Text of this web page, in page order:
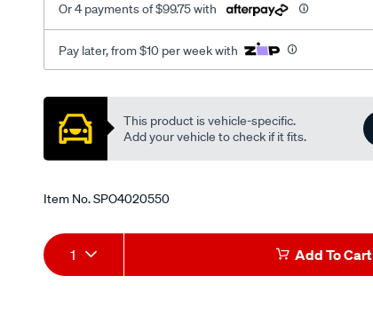
Or 4 payments of $99.75 with
Pay later, from $10 per week with
Promotions
This product is vehicle-specific.
Add your vehicle to check if it fits.
Item No.SPO4020550
Add
to
Product
Actions
1 Add To Cart